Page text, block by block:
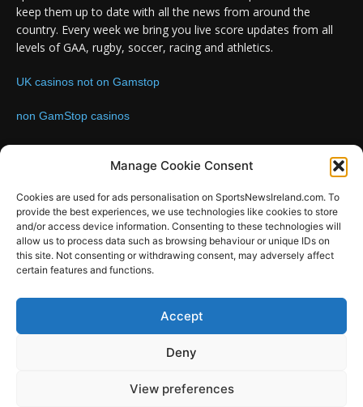
Manage Cookie Consent
Cookies are used for ads personalisation on SportsNewsIreland.com. To
provide the best experiences, we use technologies like cookies to store
and/or access device information. Consenting to these technologies will
allow us to process data such as browsing behaviour or unique IDs on
this site. Not consenting or withdrawing consent, may adversely affect
certain features and functions.
Accept
Deny
View preferences
keep them up to date with all the news from around the
country. Every week we bring you live score updates from all
levels of GAA, rugby, soccer, racing and athletics.
UK casinos not on Gamstop
non GamStop casinos
Contact us:Email: info@sportsnewsireland.com
FOLLOW US
SportsNews
Design by SportsMediaIreland.ie